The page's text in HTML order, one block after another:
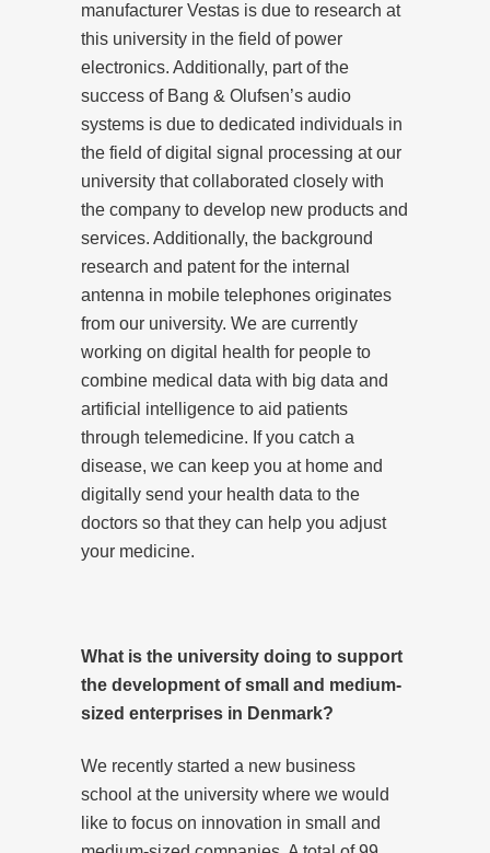
manufacturer Vestas is due to research at
this university in the field of power
electronics. Additionally, part of the
success of Bang & Olufsen’s audio
systems is due to dedicated individuals in
the field of digital signal processing at our
university that collaborated closely with
the company to develop new products and
services. Additionally, the background
research and patent for the internal
antenna in mobile telephones originates
from our university. We are currently
working on digital health for people to
combine medical data with big data and
artificial intelligence to aid patients
through telemedicine. If you catch a
disease, we can keep you at home and
digitally send your health data to the
doctors so that they can help you adjust
your medicine.
What is the university doing to support
the development of small and medium-
sized enterprises in Denmark?
We recently started a new business
school at the university where we would
like to focus on innovation in small and